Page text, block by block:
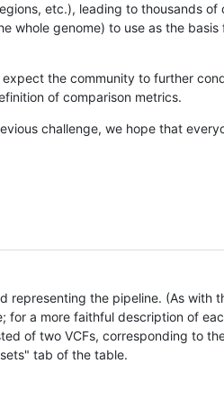
etc.), leading to thousands of
whole genome) to use as the basis
the community to further
of comparison metrics.
challenge, we hope that
representing the pipeline. (As with
for a more faithful description of
of two VCFs, corresponding to
tab of the table.